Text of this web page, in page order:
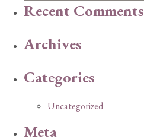
Recent Comments
Archives
Categories
Uncategorized
Meta